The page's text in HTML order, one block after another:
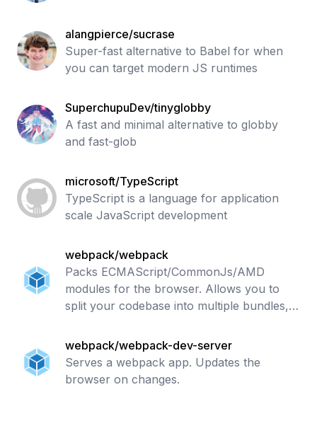
alangpierce/sucrase
Super-fast alternative to Babel for when
you can target modern JS runtimes
SuperchupuDev/tinyglobby
A fast and minimal alternative to globby
and fast-glob
microsoft/TypeScript
TypeScript is a language for application
scale JavaScript development
webpack/webpack
Packs ECMAScript/CommonJs/AMD
modules for the browser. Allows you to
split your codebase into multiple bundles,
loaders to preprocess files, i.e. json, jsx,
es7
webpack/webpack-dev-server
Serves a webpack app. Updates the
browser on changes.